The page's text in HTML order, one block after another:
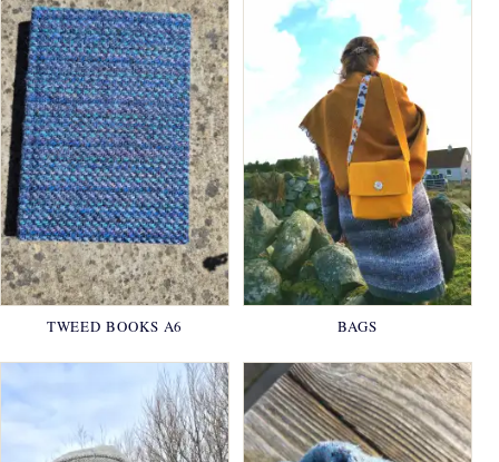
TWEED BOOKS A6 BAGS